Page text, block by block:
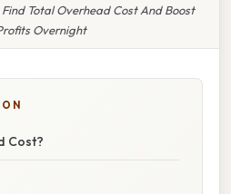
Find Total Overhead Cost And Boost
Overnight
Cost?